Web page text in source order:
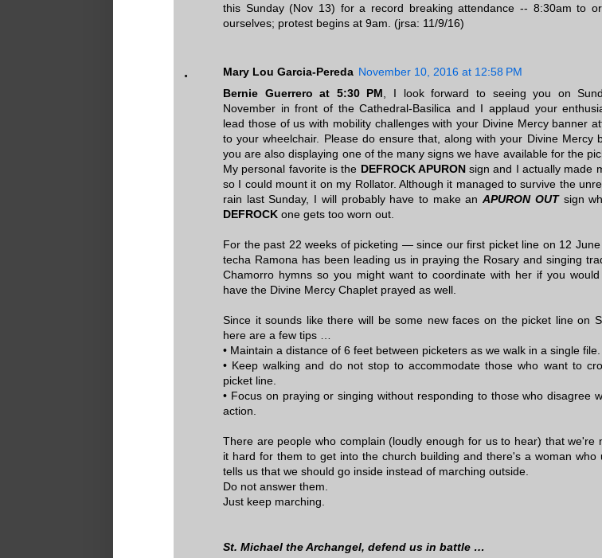
this Sunday (Nov 13) for a record breaking attendance -- 8:30am to
ourselves; protest begins at 9am. (jrsa: 11/9/16)
Mary Lou Garcia-Pereda November 10, 2016 at 12:58 PM
Bernie Guerrero at 5:30 PM , I look forward to seeing you on
November in front of the Cathedral-Basilica and I applaud your
lead those of us with mobility challenges with your Divine Mercy banner
to your wheelchair. Please do ensure that, along with your Divine Mercy
you are also displaying one of the many signs we have available for the
My personal favorite is the DEFROCK APURONsign and I actually made
so I could mount it on my Rollator. Although it managed to survive the
rain last Sunday, I will probably have to make anAPURON OUTsign
DEFROCK one gets too worn out.
For the past 22 weeks of picketing — since our first picket line on 12
techa Ramona has been leading us in praying the Rosary and singing
Chamorro hymns so you might want to coordinate with her if you
have the Divine Mercy Chaplet prayed as well.
Since it sounds like there will be some new faces on the picket line on
here are a few tips …
• Maintain a distance of 6 feet between picketers as we walk in a single file.
• Keep walking and do not stop to accommodate those who want to
picket line.
• Focus on praying or singing without responding to those who disagree
action.
There are people who complain (loudly enough for us to hear) that we're
it hard for them to get into the church building and there's a woman who
tells us that we should go inside instead of marching outside.
Do not answer them.
Just keep marching.
St. Michael the Archangel, defend us in battle …